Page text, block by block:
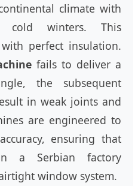
climate with
cold winters. This
perfect insulation.
fails to deliver a
the subsequent
in weak joints and
are engineered to
ensuring that
a Serbian factory
window system.